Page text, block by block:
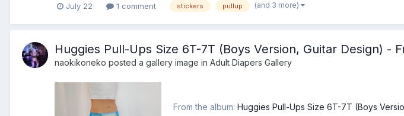
July 22 1 comment stickers pullup (and 3 more)
Huggies Pull-Ups Size 6T-7T (Boys Version, Guitar Design) -
naokikoneko posted a gallery image in Adult Diapers Gallery
From the album: Huggies Pull-Ups Size 6T-7T (Boys